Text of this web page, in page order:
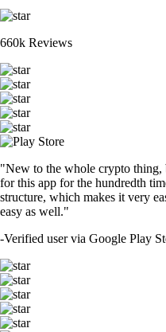
660k Reviews
"New to the whole crypto thing,
for this app for the hundredth
structure, which makes it very
easy as well."
-Verified user via Google Play